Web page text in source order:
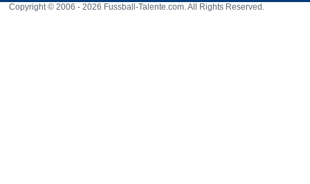
Copyright © 2006 - 2026 Fussball-Talente.com. All Rights Reserved.